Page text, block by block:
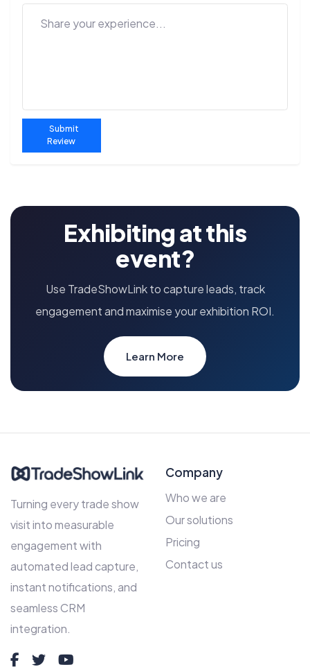
Submit
Review
Exhibiting at this
event?
Use TradeShowLink to capture leads, track
engagement and maximise your exhibition ROI.
Learn More
Turning every trade show
visit into measurable
engagement with
automated lead capture,
instant notifications, and
seamless CRM
integration.
Company
Who we are
Our solutions
Pricing
Contact us